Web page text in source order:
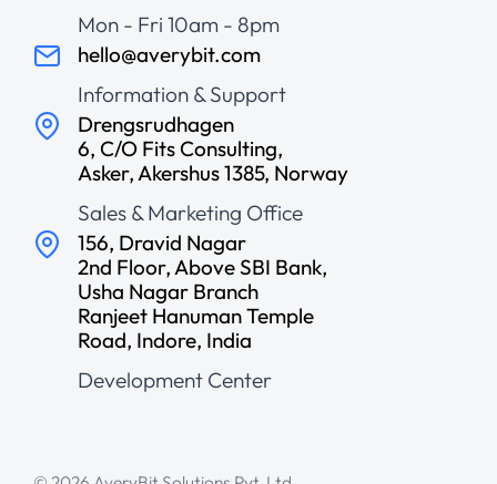
Mon - Fri 10am - 8pm
hello@averybit.com
Information & Support
Drengsrudhagen
6, C/O Fits Consulting,
Asker, Akershus 1385, Norway
Sales & Marketing Office
156, Dravid Nagar
2nd Floor, Above SBI Bank,
Usha Nagar Branch
Ranjeet Hanuman Temple
Road, Indore, India
Development Center